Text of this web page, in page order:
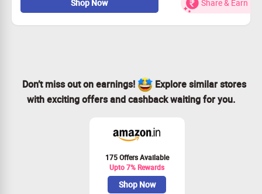
Limited period offer
Shop Now Share & Earn
Don’t miss out on earnings!
Explore similar stores
with exciting offers and cashback waiting for you.
175 Offers Available
Upto 7% Rewards
Shop Now